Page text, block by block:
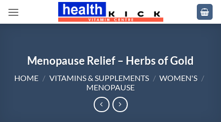
Menopause Relief – Herbs of Gold
HOME / VITAMINS & SUPPLEMENTS / WOMEN'S /
MENOPAUSE